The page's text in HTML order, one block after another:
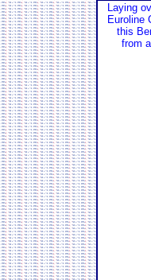
Laying
Euroline
this
from